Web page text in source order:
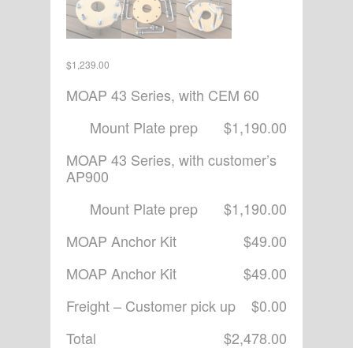
$1,239.00
MOAP 43 Series, with CEM 60
Mount Plate prep
$1,190.00
MOAP 43 Series, with customer’s
AP900
Mount Plate prep
$1,190.00
MOAP Anchor Kit
$49.00
MOAP Anchor Kit
$49.00
Freight – Customer pick up
$0.00
Total
$2,478.00